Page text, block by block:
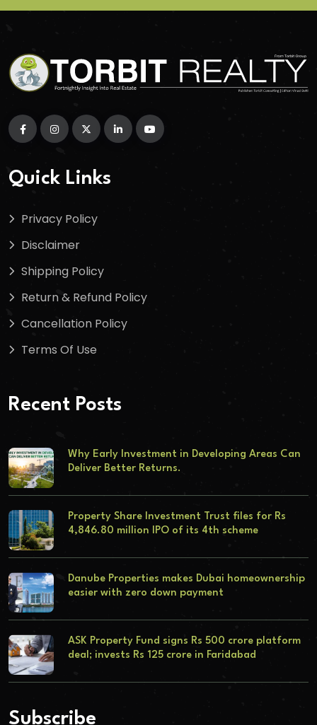
Quick Links
Privacy Policy
Disclaimer
Shipping Policy
Return & Refund Policy
Cancellation Policy
Terms Of Use
Recent Posts
Why Early Investment in Developing Areas Can
Deliver Better Returns.
Property Share Investment Trust files for Rs
4,846.80 million IPO of its 4th scheme
Danube Properties makes Dubai homeownership
easier with zero down payment
ASK Property Fund signs Rs 500 crore platform
deal; invests Rs 125 crore in Faridabad
Subscribe